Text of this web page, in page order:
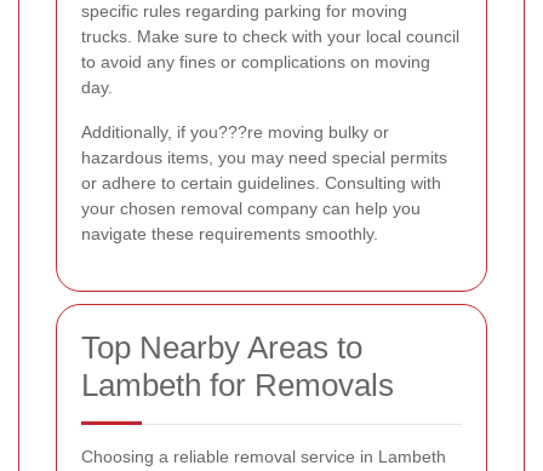
specific rules regarding parking for moving
trucks. Make sure to check with your local council
to avoid any fines or complications on moving
day.
Additionally, if you???re moving bulky or
hazardous items, you may need special permits
or adhere to certain guidelines. Consulting with
your chosen removal company can help you
navigate these requirements smoothly.
Top Nearby Areas to
Lambeth for Removals
Choosing a reliable removal service in Lambeth